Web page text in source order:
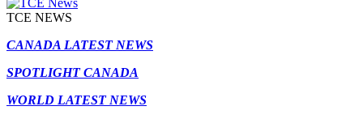
TCE NEWS
CANADA LATEST NEWS
SPOTLIGHT CANADA
WORLD LATEST NEWS